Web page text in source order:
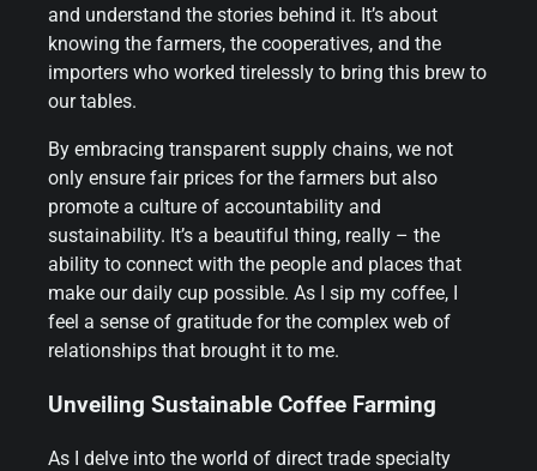
and understand the stories behind it. It’s about
knowing the farmers, the cooperatives, and the
importers who worked tirelessly to bring this brew to
our tables.
By embracing transparent supply chains, we not
only ensure fair prices for the farmers but also
promote a culture of accountability and
sustainability. It’s a beautiful thing, really – the
ability to connect with the people and places that
make our daily cup possible. As I sip my coffee, I
feel a sense of gratitude for the complex web of
relationships that brought it to me.
Unveiling Sustainable Coffee Farming
As I delve into the world of direct trade specialty